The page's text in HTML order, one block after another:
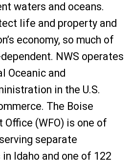
waters and oceans.
life and property and
economy, so much of
NWS operates
Oceanic and
in the U.S.
The Boise
Office (WFO) is one of
separate
Idaho and one of 122